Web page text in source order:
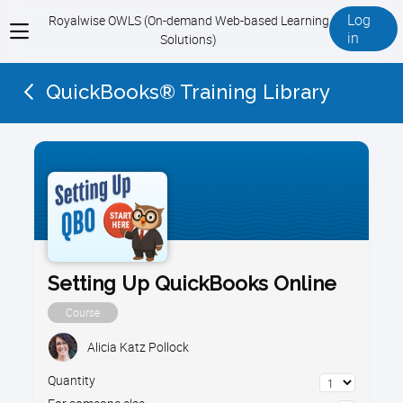
View
menu
Royalwise OWLS (On-demand Web-based Learning
Solutions)
Log
in
QuickBooks® Training Library
Setting Up QuickBooks Online
Course
Alicia Katz Pollock
Quantity